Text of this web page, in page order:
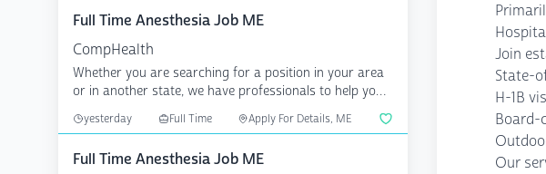
Full Time Anesthesia Job ME
CompHealth
Whether you are searching for a position in your area
or in another state, we have professionals to help you
yesterday Full Time Apply For Details, ME
Full Time Anesthesia Job ME
Join
State-
H-1B
Board-
Our